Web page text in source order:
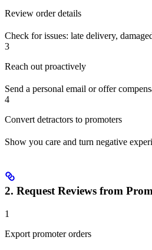
Review order details
Check for issues: late delivery,
3
Reach out proactively
Send a personal email or offer
4
Convert detractors to promoters
Show you care and turn negative
2. Request Reviews from
1
Export promoter orders